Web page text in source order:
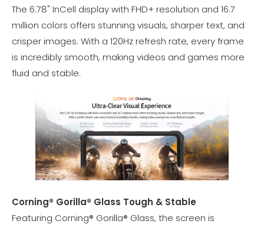
The 6.78" InCell display with FHD+ resolution and 16.7
million colors offers stunning visuals, sharper text, and
crisper images. With a 120Hz refresh rate, every frame
is incredibly smooth, making videos and games more
fluid and stable.
Corning® Gorilla® Glass Tough & Stable
Featuring Corning® Gorilla® Glass, the screen is